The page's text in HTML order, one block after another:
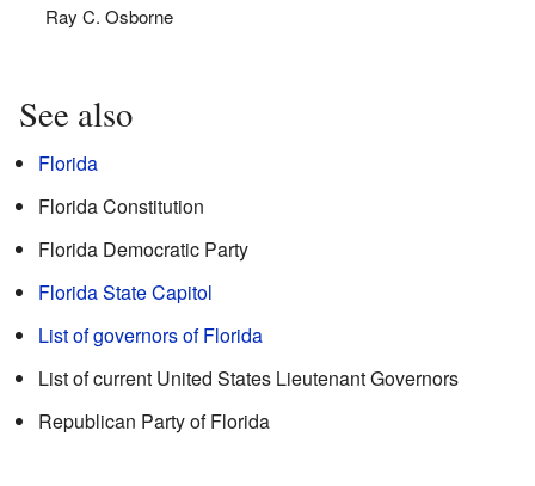
Ray C. Osborne
See also
Florida
Florida Constitution
Florida Democratic Party
Florida State Capitol
List of governors of Florida
List of current United States Lieutenant Governors
Republican Party of Florida